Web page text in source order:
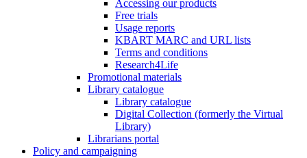
Accessing our products
Free trials
Usage reports
KBART MARC and URL lists
Terms and conditions
Research4Life
Promotional materials
Library catalogue
Library catalogue
Digital Collection (formerly the Virtual
Library)
Librarians portal
Policy and campaigning